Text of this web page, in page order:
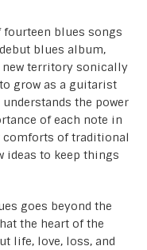
blues songs
blues album,
territory sonically
grow as a guitarist
the power
of each note in
comforts of traditional
ideas to keep things
goes beyond the
the heart of the
life, love, loss, and